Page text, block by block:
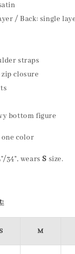
/ Back: single
straps
zip closure
bottom figure
color
34", wears S size.
M